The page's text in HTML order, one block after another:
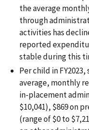
the average
through
activities has
reported
stable during this
Per child in
average, monthly
in-placement
$10,041), $869 on
(range of $0 to